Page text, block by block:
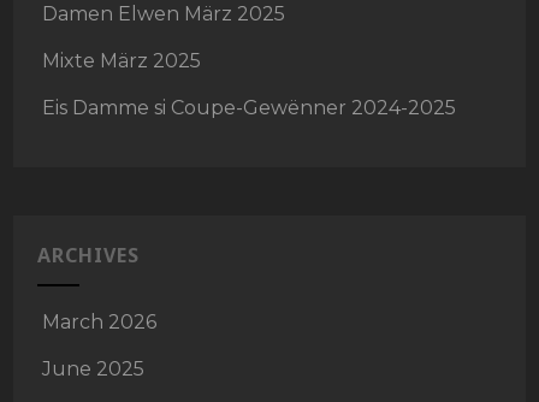
Damen Elwen März 2025
Mixte März 2025
Eis Damme si Coupe-Gewënner 2024-2025
ARCHIVES
March 2026
June 2025